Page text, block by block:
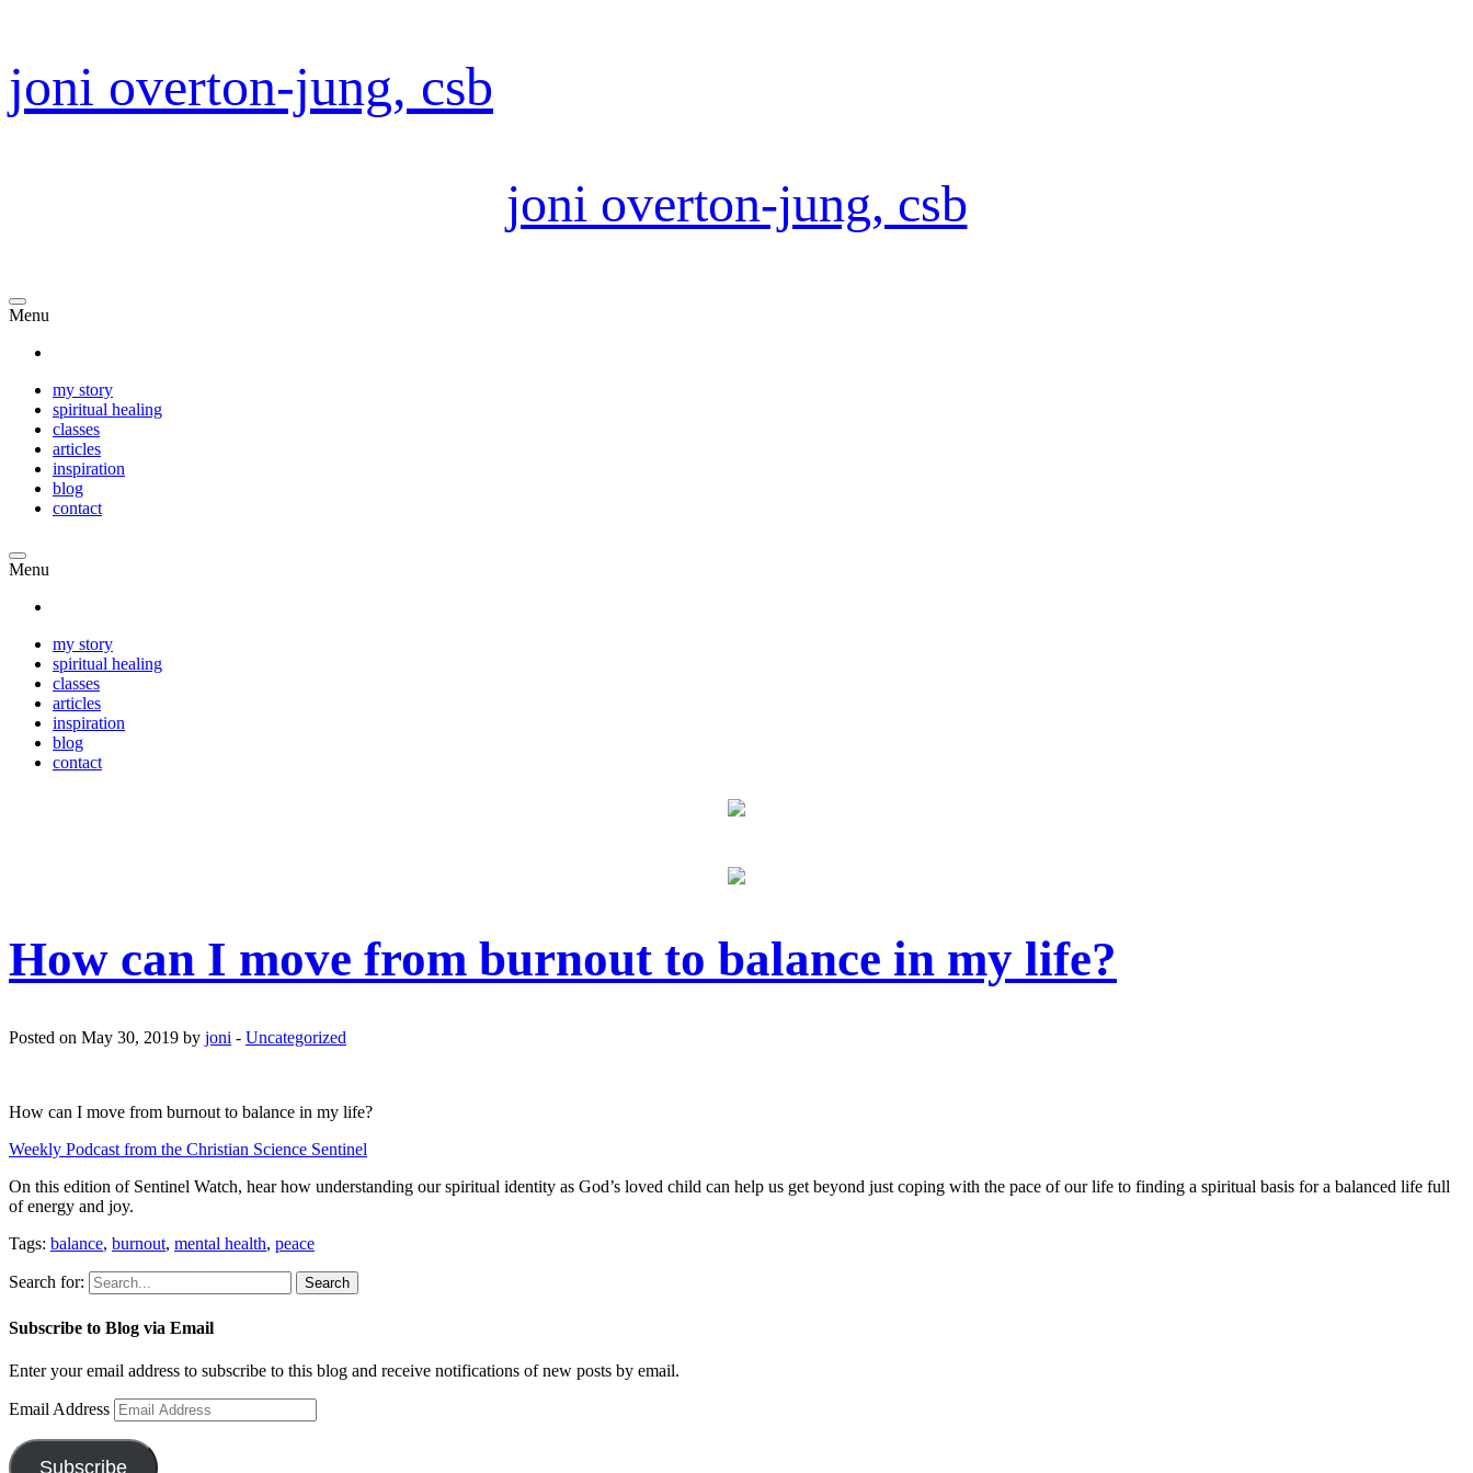
joni overton-jung, csb
joni overton-jung, csb
Menu
my story
spiritual healing
classes
articles
inspiration
blog
contact
Menu
my story
spiritual healing
classes
articles
inspiration
blog
contact
How can I move from burnout to balance in my life?
Posted on May 30, 2019 by joni - Uncategorized
How can I move from burnout to balance in my life?
Weekly Podcast from the Christian Science Sentinel
On this edition of Sentinel Watch, hear how understanding our spiritual identity as God’s loved child can help us get beyond just coping with the pace of our life to finding a spiritual basis for a balanced life full
of energy and joy.
Tags: balance, burnout, mental health, peace
Search for:
Subscribe to Blog via Email
Enter your email address to subscribe to this blog and receive notifications of new posts by email.
Email Address
Subscribe